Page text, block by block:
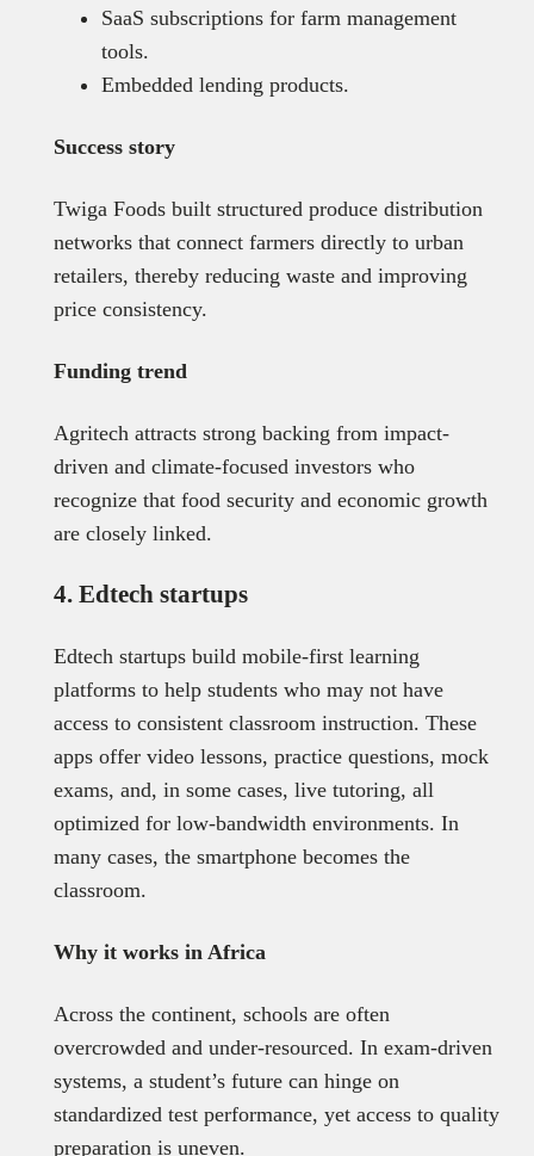
SaaS subscriptions for farm management
tools.
Embedded lending products.
Success story
Twiga Foods built structured produce distribution
networks that connect farmers directly to urban
retailers, thereby reducing waste and improving
price consistency.
Funding trend
Agritech attracts strong backing from impact-
driven and climate-focused investors who
recognize that food security and economic growth
are closely linked.
4. Edtech startups
Edtech startups build mobile-first learning
platforms to help students who may not have
access to consistent classroom instruction. These
apps offer video lessons, practice questions, mock
exams, and, in some cases, live tutoring, all
optimized for low-bandwidth environments. In
many cases, the smartphone becomes the
classroom.
Why it works in Africa
Across the continent, schools are often
overcrowded and under-resourced. In exam-driven
systems, a student’s future can hinge on
standardized test performance, yet access to quality
preparation is uneven.